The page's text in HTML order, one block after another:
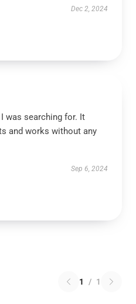
Dec 2, 2024
was searching for. It
and works without any
Sep 6, 2024
1 / 1